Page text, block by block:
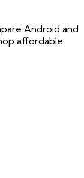
Android and
affordable